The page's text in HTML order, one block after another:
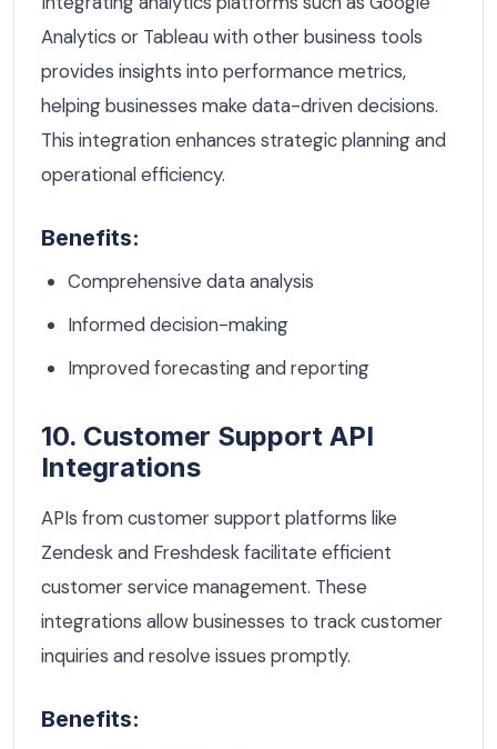
Analytics or Tableau with other business tools
provides insights into performance metrics,
helping businesses make data-driven decisions.
This integration enhances strategic planning and
operational efficiency.
Benefits:
Comprehensive data analysis
Informed decision-making
Improved forecasting and reporting
10. Customer Support API
Integrations
APIs from customer support platforms like
Zendesk and Freshdesk facilitate efficient
customer service management. These
integrations allow businesses to track customer
inquiries and resolve issues promptly.
Benefits: